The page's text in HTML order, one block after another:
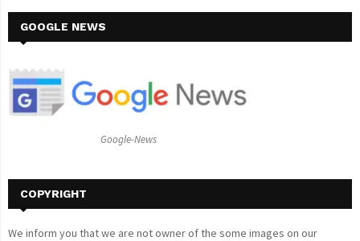
h
o
GOOGLE NEWS
Google-News
COPYRIGHT
We inform you that we are not owner of the some images on our